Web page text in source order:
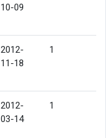
10-09
2012-
11-18
1
2012-
03-14
1